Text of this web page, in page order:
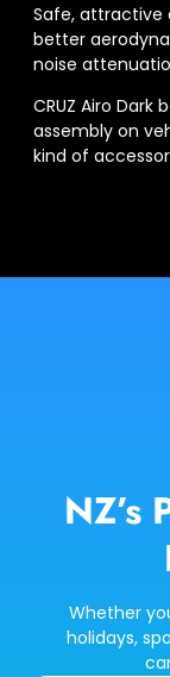
Safe, attractive
better
noise
CRUZ Airo
assembly on
kind of
NZ’s
Whether
holidays,